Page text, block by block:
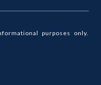
purposes only.